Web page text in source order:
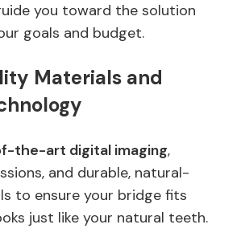
you toward the solution
goals and budget.
Materials and
the-art digital imaging,
and durable, natural-
to ensure your bridge fits
just like your natural teeth.